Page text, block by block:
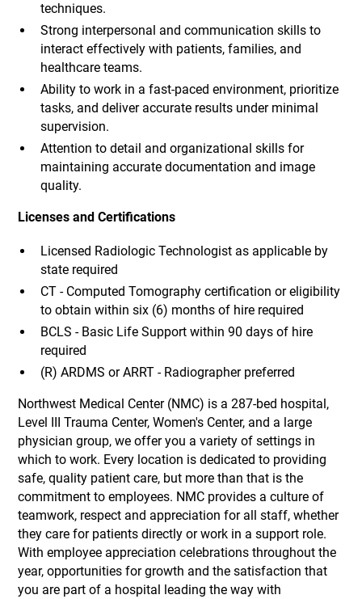
techniques.
Strong interpersonal and communication skills to
interact effectively with patients, families, and
healthcare teams.
Ability to work in a fast-paced environment, prioritize
tasks, and deliver accurate results under minimal
supervision.
Attention to detail and organizational skills for
maintaining accurate documentation and image
quality.
Licenses and Certifications
Licensed Radiologic Technologist as applicable by
state required
CT - Computed Tomography certification or eligibility
to obtain within six (6) months of hire required
BCLS - Basic Life Support within 90 days of hire
required
(R) ARDMS or ARRT - Radiographer preferred
Northwest Medical Center (NMC) is a 287-bed hospital,
Level III Trauma Center, Women's Center, and a large
physician group, we offer you a variety of settings in
which to work. Every location is dedicated to providing
safe, quality patient care, but more than that is the
commitment to employees. NMC provides a culture of
teamwork, respect and appreciation for all staff, whether
they care for patients directly or work in a support role.
With employee appreciation celebrations throughout the
year, opportunities for growth and the satisfaction that
you are part of a hospital leading the way with